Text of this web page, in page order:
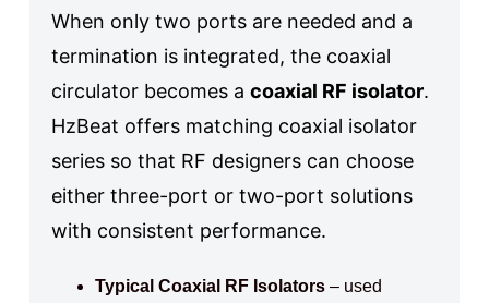
When only two ports are needed and a
termination is integrated, the coaxial
circulator becomes a coaxial RF isolator.
HzBeat offers matching coaxial isolator
series so that RF designers can choose
either three-port or two-port solutions
with consistent performance.
Typical Coaxial RF Isolators– used